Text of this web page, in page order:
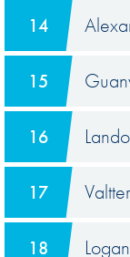
14
15
16
17
18